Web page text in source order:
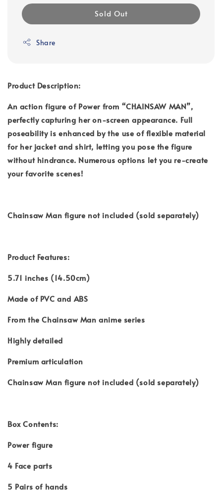
Sold Out
Share
Product Description:
An action figure of Power from “CHAINSAW MAN”,
perfectly capturing her on-screen appearance. Full
poseability is enhanced by the use of flexible material
for her jacket and shirt, letting you pose the figure
without hindrance. Numerous options let you re-create
your favorite scenes!
Chainsaw Man figure not included (sold separately)
Product Features:
5.71 inches (14.50cm)
Made of PVC and ABS
From the Chainsaw Man anime series
Highly detailed
Premium articulation
Chainsaw Man figure not included (sold separately)
Box Contents:
Power figure
4 Face parts
5 Pairs of hands